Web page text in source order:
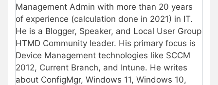
Management Admin with more than 20 years
of experience (calculation done in 2021) in IT.
He is a Blogger, Speaker, and Local User Group
HTMD Community leader. His primary focus is
Device Management technologies like SCCM
2012, Current Branch, and Intune. He writes
about ConfigMgr, Windows 11, Windows 10,